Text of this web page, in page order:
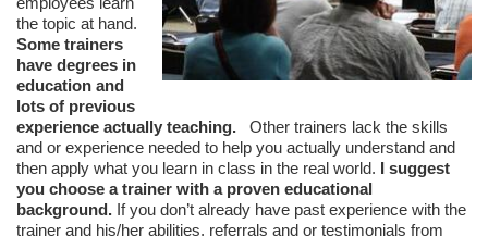
the topic at hand.
Some trainers
have degrees in
education and
lots of previous
experience actually teaching. Other trainers lack the skills
and or experience needed to help you actually understand and
then apply what you learn in class in the real world. I suggest
you choose a trainer with a proven educational
background. If you don’t already have past experience with the
trainer and his/her abilities, referrals and or testimonials from